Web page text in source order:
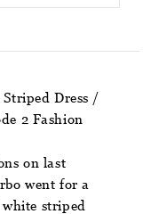
Striped Dress /
2 Fashion
on last
went for a
striped